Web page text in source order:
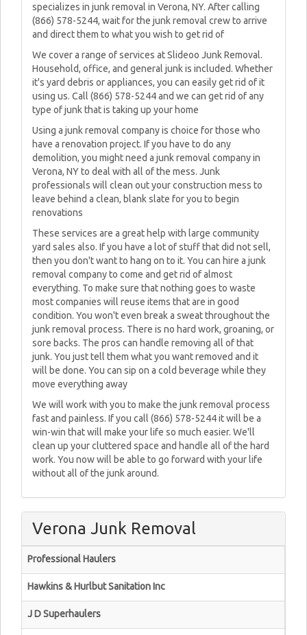
specializes in junk removal in Verona, NY. After calling
(866) 578-5244, wait for the junk removal crew to arrive
and direct them to what you wish to get rid of
We cover a range of services at Slideoo Junk Removal.
Household, office, and general junk is included. Whether
it's yard debris or appliances, you can easily get rid of it
using us. Call (866) 578-5244 and we can get rid of any
type of junk that is taking up your home
Using a junk removal company is choice for those who
have a renovation project. If you have to do any
demolition, you might need a junk removal company in
Verona, NY to deal with all of the mess. Junk
professionals will clean out your construction mess to
leave behind a clean, blank slate for you to begin
renovations
These services are a great help with large community
yard sales also. If you have a lot of stuff that did not sell,
then you don't want to hang on to it. You can hire a junk
removal company to come and get rid of almost
everything. To make sure that nothing goes to waste
most companies will reuse items that are in good
condition. You won't even break a sweat throughout the
junk removal process. There is no hard work, groaning, or
sore backs. The pros can handle removing all of that
junk. You just tell them what you want removed and it
will be done. You can sip on a cold beverage while they
move everything away
We will work with you to make the junk removal process
fast and painless. If you call (866) 578-5244 it will be a
win-win that will make your life so much easier. We'll
clean up your cluttered space and handle all of the hard
work. You now will be able to go forward with your life
without all of the junk around.
Verona Junk Removal
Professional Haulers
Hawkins & Hurlbut Sanitation Inc
J D Superhaulers